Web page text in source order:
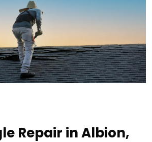
Repair in Albion,